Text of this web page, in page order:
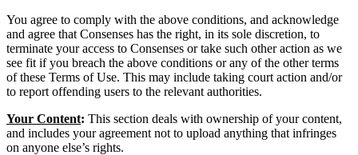
You agree to comply with the above conditions, and acknowledge
and agree that Consenses has the right, in its sole discretion, to
terminate your access to Consenses or take such other action as we
see fit if you breach the above conditions or any of the other terms
of these Terms of Use. This may include taking court action and/or
to report offending users to the relevant authorities.
Your Content: This section deals with ownership of your content,
and includes your agreement not to upload anything that infringes
on anyone else’s rights.